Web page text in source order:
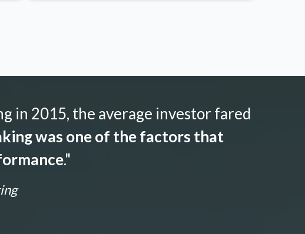
in 2015, the average investor fared
was one of the factors that
."